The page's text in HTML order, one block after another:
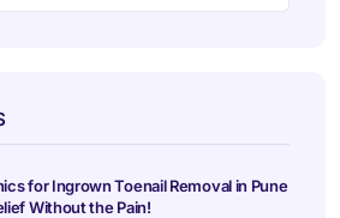
for Ingrown Toenail Removal in Pune
Without the Pain!